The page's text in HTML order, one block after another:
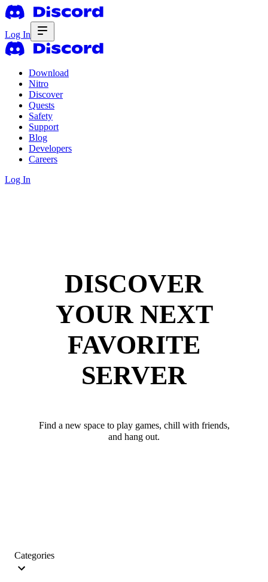
Log In
Download
Nitro
Discover
Quests
Safety
Support
Blog
Developers
Careers
Log In
DISCOVER
YOUR NEXT
FAVORITE
SERVER
Find a new space to play games, chill with friends,
and hang out.
Categories